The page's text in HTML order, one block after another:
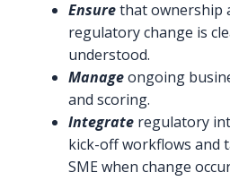
Ensurethat ownership
regulatory change is
understood.
Manageongoing
and scoring.
Integrate regulatory
kick-off workflows and
SME when change